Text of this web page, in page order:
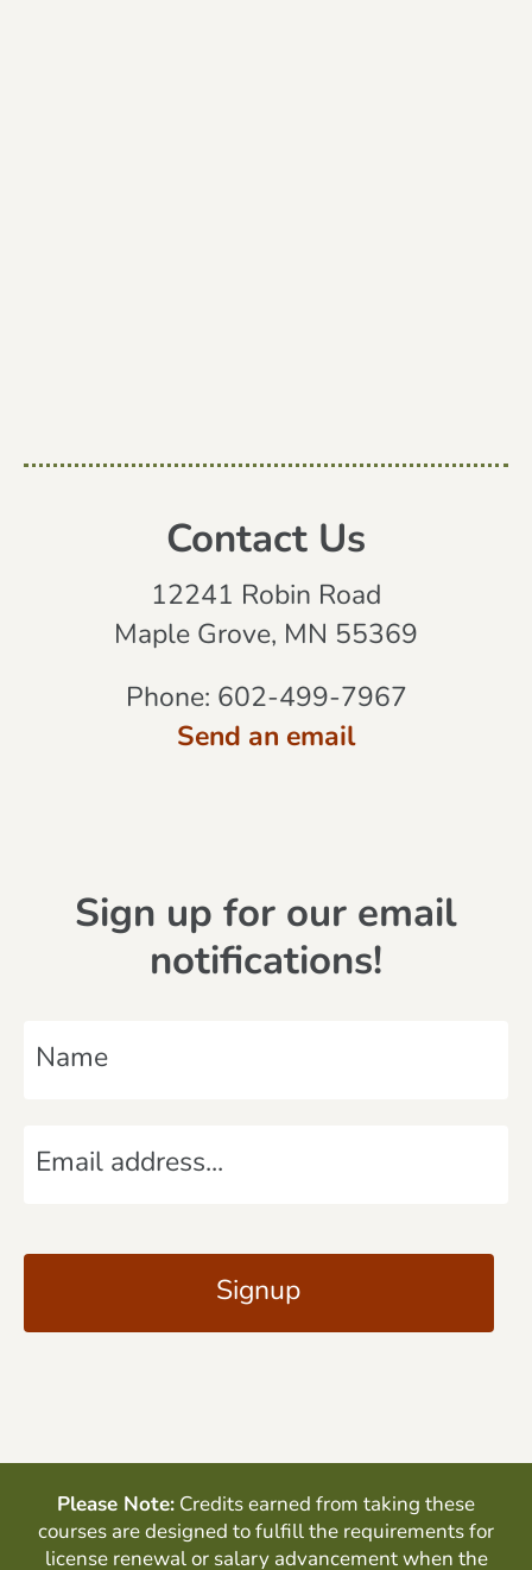
Contact Us
12241 Robin Road
Maple Grove, MN 55369
Phone: 602-499-7967
Send an email
Sign up for our email
notifications!
a
m
i
*
A
Please Note: Credits earned from taking these
courses are designed to fulfill the requirements for
license renewal or salary advancement when the